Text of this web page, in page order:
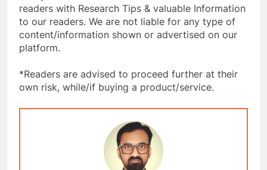
readers with Research Tips & valuable Information
to our readers. We are not liable for any type of
content/information shown or advertised on our
platform.
*Readers are advised to proceed further at their
own risk, while/if buying a product/service.